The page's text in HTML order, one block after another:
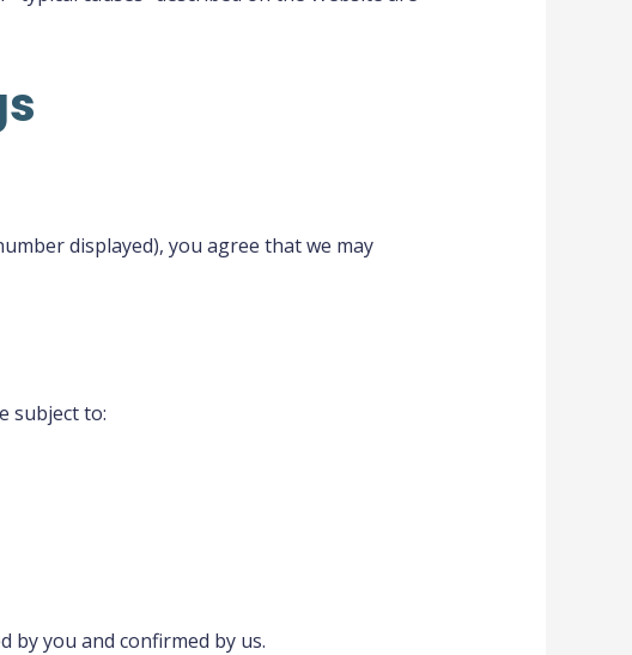
displayed), you agree that we may
subject to:
by you and confirmed by us.